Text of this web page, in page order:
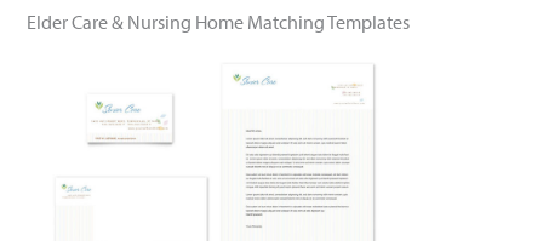
Elder Care & Nursing Home Matching Templates